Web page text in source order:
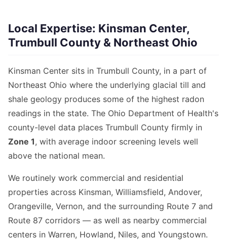
Local Expertise: Kinsman Center,
Trumbull County & Northeast Ohio
Kinsman Center sits in Trumbull County, in a part of
Northeast Ohio where the underlying glacial till and
shale geology produces some of the highest radon
readings in the state. The Ohio Department of Health's
county-level data places Trumbull County firmly in
Zone 1, with average indoor screening levels well
above the national mean.
We routinely work commercial and residential
properties across Kinsman, Williamsfield, Andover,
Orangeville, Vernon, and the surrounding Route 7 and
Route 87 corridors — as well as nearby commercial
centers in Warren, Howland, Niles, and Youngstown.